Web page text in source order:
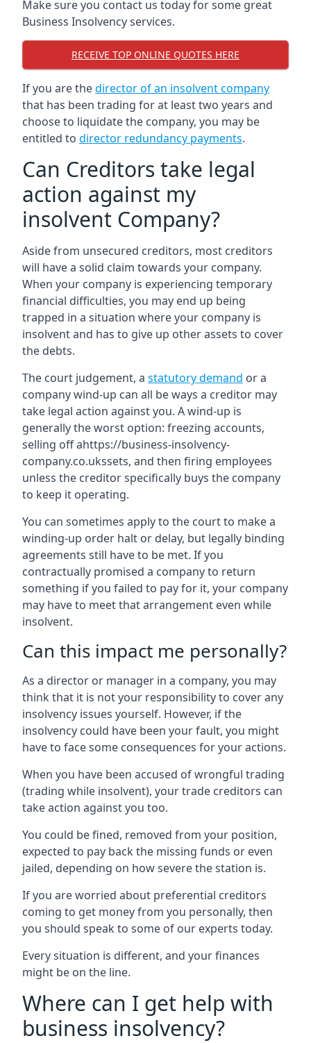
Make sure you contact us today for some great
Business Insolvency services.
RECEIVE TOP ONLINE QUOTES HERE
If you are thedirector of an insolvent company
that has been trading for at least two years and
choose to liquidate the company, you may be
entitled to director redundancy payments.
Can Creditors take legal
action against my
insolvent Company?
Aside from unsecured creditors, most creditors
will have a solid claim towards your company.
When your company is experiencing temporary
financial difficulties, you may end up being
trapped in a situation where your company is
insolvent and has to give up other assets to cover
the debts.
The court judgement, a statutory demand or a
company wind-up can all be ways a creditor may
take legal action against you. A wind-up is
generally the worst option: freezing accounts,
selling off ahttps://business-insolvency-
company.co.ukssets, and then firing employees
unless the creditor specifically buys the company
to keep it operating.
You can sometimes apply to the court to make a
winding-up order halt or delay, but legally binding
agreements still have to be met. If you
contractually promised a company to return
something if you failed to pay for it, your company
may have to meet that arrangement even while
insolvent.
Can this impact me personally?
As a director or manager in a company, you may
think that it is not your responsibility to cover any
insolvency issues yourself. However, if the
insolvency could have been your fault, you might
have to face some consequences for your actions.
When you have been accused of wrongful trading
(trading while insolvent), your trade creditors can
take action against you too.
You could be fined, removed from your position,
expected to pay back the missing funds or even
jailed, depending on how severe the station is.
If you are worried about preferential creditors
coming to get money from you personally, then
you should speak to some of our experts today.
Every situation is different, and your finances
might be on the line.
Where can I get help with
business insolvency?